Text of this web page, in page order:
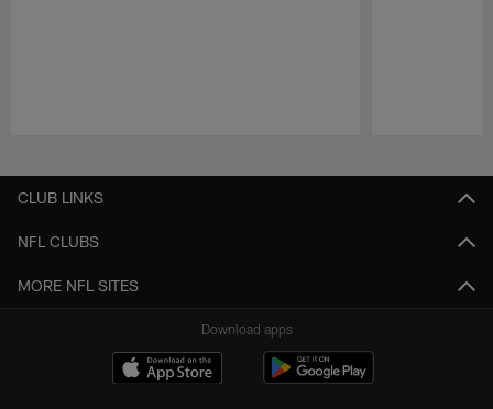
CLUB LINKS
NFL CLUBS
MORE NFL SITES
Download apps